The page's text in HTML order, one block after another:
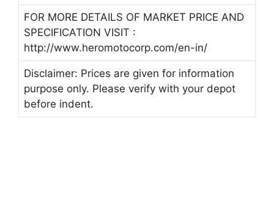
FOR MORE DETAILS OF MARKET PRICE AND
SPECIFICATION VISIT :
http://www.heromotocorp.com/en-in/
Disclaimer: Prices are given for information
purpose only. Please verify with your depot
before indent.